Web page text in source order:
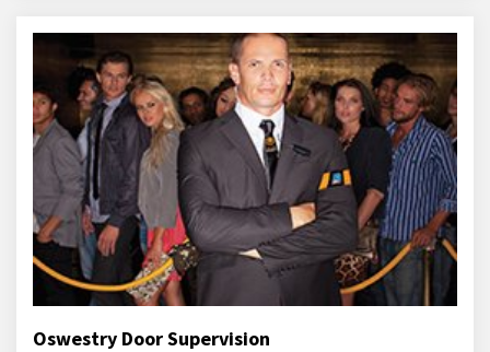
Oswestry Door Supervision